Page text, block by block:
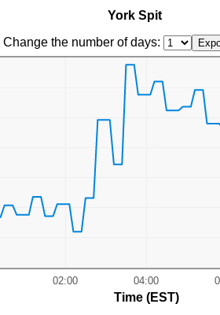
York Spit
Change the number of days:
Time (EST)